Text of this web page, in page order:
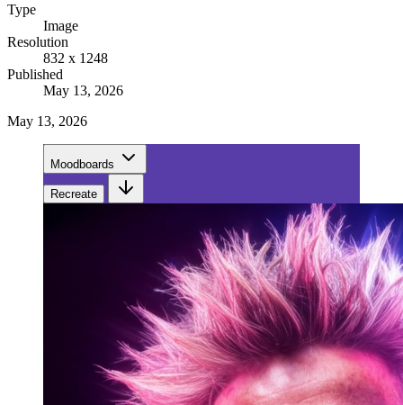
Type
Image
Resolution
832 x 1248
Published
May 13, 2026
May 13, 2026
Moodboards
Recreate